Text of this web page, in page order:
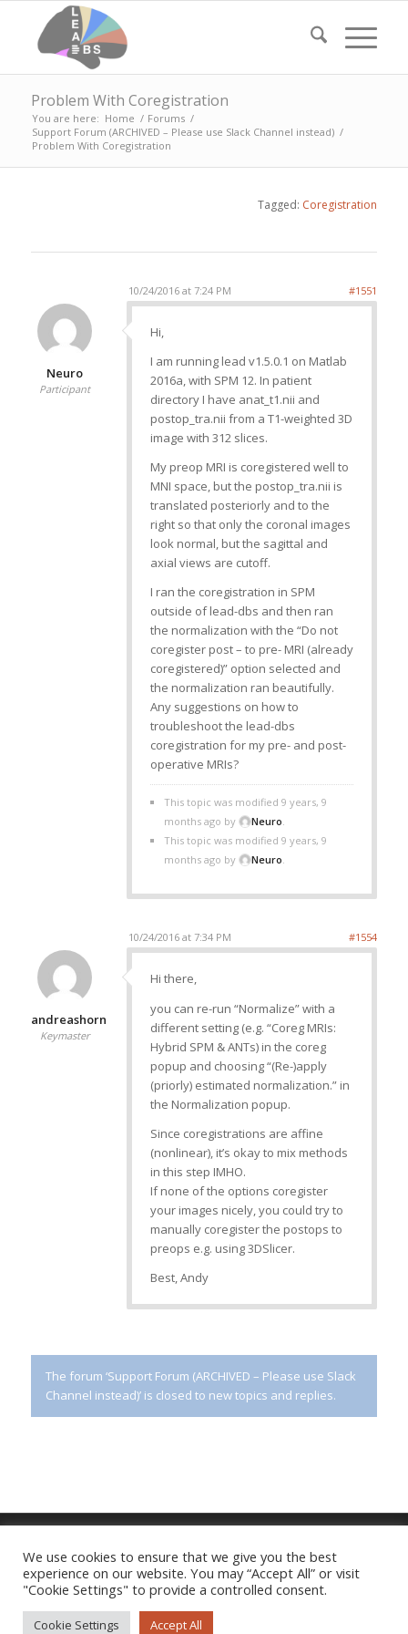
Problem With Coregistration
You are here: Home / Forums /
Support Forum (ARCHIVED – Please use Slack Channel instead) /
Problem With Coregistration
Tagged: Coregistration
10/24/2016 at 7:24 PM #1551
Neuro
Participant
Hi,
I am running lead v1.5.0.1 on Matlab
2016a, with SPM 12. In patient
directory I have anat_t1.nii and
postop_tra.nii from a T1-weighted 3D
image with 312 slices.
My preop MRI is coregistered well to
MNI space, but the postop_tra.nii is
translated posteriorly and to the
right so that only the coronal images
look normal, but the sagittal and
axial views are cutoff.
I ran the coregistration in SPM
outside of lead-dbs and then ran
the normalization with the “Do not
coregister post – to pre- MRI (already
coregistered)” option selected and
the normalization ran beautifully.
Any suggestions on how to
troubleshoot the lead-dbs
coregistration for my pre- and post-
operative MRIs?
This topic was modified 9 years, 9
months ago by
Neuro.
This topic was modified 9 years, 9
months ago by
Neuro.
10/24/2016 at 7:34 PM #1554
andreashorn
Keymaster
Hi there,
you can re-run “Normalize” with a
different setting (e.g. “Coreg MRIs:
Hybrid SPM & ANTs) in the coreg
popup and choosing “(Re-)apply
(priorly) estimated normalization.” in
the Normalization popup.
Since coregistrations are affine
(nonlinear), it’s okay to mix methods
in this step IMHO.
If none of the options coregister
your images nicely, you could try to
manually coregister the postops to
preops e.g. using 3DSlicer.
Best, Andy
The forum ‘Support Forum (ARCHIVED – Please use Slack
Channel instead)’ is closed to new topics and replies.
Imprint|Privacy Policy
We use cookies to ensure that we give you the best
experience on our website. You may “Accept All” or visit
"Cookie Settings" to provide a controlled consent.
Cookie Settings Accept All